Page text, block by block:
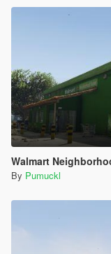
Theft Auto
[4/8/2020
[4/8/2020
ARCHIVE
Theft Auto
pf"
[4/8/2020
archive
{
Walmart
By Pumuckl